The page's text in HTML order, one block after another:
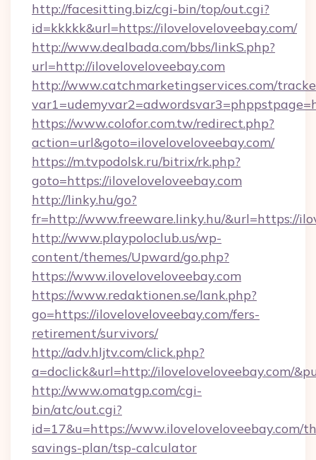
http://facesitting.biz/cgi-bin/top/out.cgi?
id=kkkkk&url=https://iloveloveloveebay.com/
http://www.dealbada.com/bbs/linkS.php?
url=http://iloveloveloveebay.com
http://www.catchmarketingservices.com/
https://www.colofor.com.tw/redirect.php?
action=url&goto=iloveloveloveebay.com/
https://m.tvpodolsk.ru/bitrix/rk.php?
goto=https://iloveloveloveebay.com
http://linky.hu/go?
fr=http://www.freeware.linky.hu/&url=https://
http://www.playpoloclub.us/wp-
content/themes/Upward/go.php?
https://www.iloveloveloveebay.com
https://www.redaktionen.se/lank.php?
go=https://iloveloveloveebay.com/fers-
retirement/survivors/
http://adv.hljtv.com/click.php?
a=doclick&url=http://iloveloveloveebay.com/
http://www.omatgp.com/cgi-
bin/atc/out.cgi?
id=17&u=https://www.iloveloveloveebay.com/
savings-plan/tsp-calculator